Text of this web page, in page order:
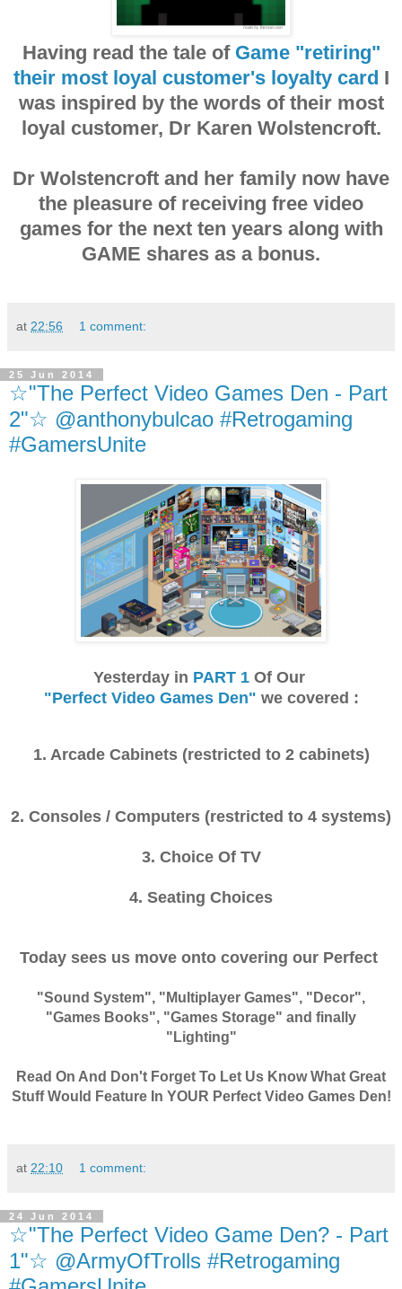
Having read the tale of Game "retiring"
their most loyal customer's loyalty card I
was inspired by the words of their most
loyal customer, Dr Karen Wolstencroft.
Dr Wolstencroft and her family now have
the pleasure of receiving free video
games for the next ten years along with
GAME shares as a bonus.
at 22:56 1 comment:
25 Jun 2014
☆"The Perfect Video Games Den - Part
2"☆ @anthonybulcao #Retrogaming
#GamersUnite
Yesterday in PART 1Of Our
"Perfect Video Games Den" we covered :
1. Arcade Cabinets (restricted to 2 cabinets)
2. Consoles / Computers (restricted to 4 systems)
3. Choice Of TV
4. Seating Choices
Today sees us move onto covering our Perfect
"Sound System", "Multiplayer Games", "Decor",
"Games Books", "Games Storage" and finally
"Lighting"
Read On And Don't Forget To Let Us Know What Great
Stuff Would Feature In YOUR Perfect Video Games Den!
at 22:10 1 comment:
24 Jun 2014
☆"The Perfect Video Game Den? - Part
1"☆ @ArmyOfTrolls #Retrogaming